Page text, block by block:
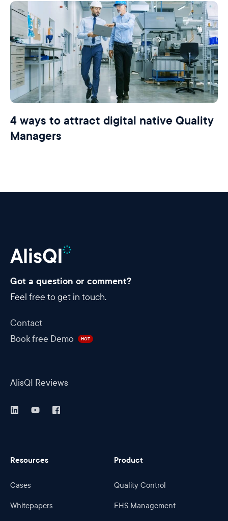
4 ways to attract digital native Quality
Managers
Got a question or comment?
Feel free to get in touch.
Contact
Book free Demo
HOT
AlisQI Reviews
Resources
Cases
Whitepapers
Product
Quality Control
EHS Management